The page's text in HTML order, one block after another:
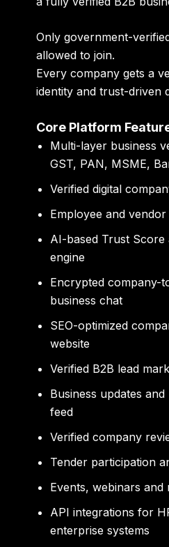
Only government-
allowed to join.
Every company gets a
identity and trust-driven
Core Platform
Multi-layer business
GST, PAN, MSME,
Verified digital
Employee and
AI-based Trust Score
engine
Encrypted company-
business chat
SEO-optimized
website
Verified B2B lead
Business updates
feed
Verified company
Tender participation
Events, webinars
API integrations for
enterprise systems